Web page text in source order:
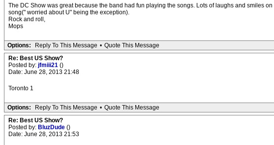
The DC Show was great because the band had fun playing the songs. Lots of laughs and smiles
song(" worried about U" being the exception).
Rock and roll,
Mops
Options: Reply To This Message • Quote This Message
Re: Best US Show?
Posted by: jfmiii21 ()
Date: June 28, 2013 21:48
Toronto 1
Options: Reply To This Message • Quote This Message
Re: Best US Show?
Posted by: BluzDude ()
Date: June 28, 2013 21:53